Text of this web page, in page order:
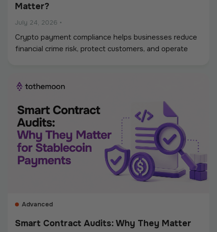
Matter?
July 24, 2026 •
Crypto payment compliance helps businesses reduce
financial crime risk, protect customers, and operate
sanctions screening, wallet monitoring, secure
recordkeeping. Whether a company accepts
stablecoins, sends mass payouts, converts between
fiat and crypto, or manages digital assets, compliance
should be built into the entire payment flow. This
guide explains the main compliance requirements, how
they differ by use case, and what businesses should
consider when choosing a crypto payment provider.
Advanced
Smart Contract Audits: Why They Matter